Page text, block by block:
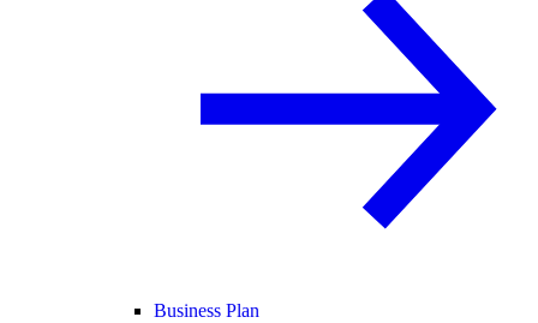
Business Plan